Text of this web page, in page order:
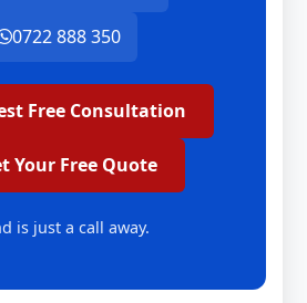
0722 888 350
Free Consultation
Your Free Quote
is just a call away.